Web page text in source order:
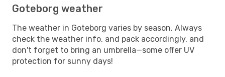
Goteborg weather
The weather in Goteborg varies by season. Always
check the weather info, and pack accordingly, and
don't forget to bring an umbrella—some offer UV
protection for sunny days!